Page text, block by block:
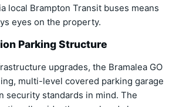
local Brampton Transit buses means
eyes on the property.
Parking Structure
upgrades, the Bramalea GO
multi-level covered parking garage
security standards in mind. The